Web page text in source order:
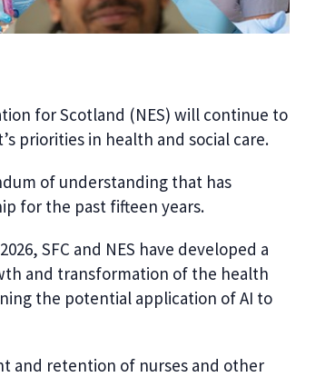
for Scotland (NES) will continue to
priorities in health and social care.
of understanding that has
for the past fifteen years.
SFC and NES have developed a
and transformation of the health
the potential application of AI to
and retention of nurses and other